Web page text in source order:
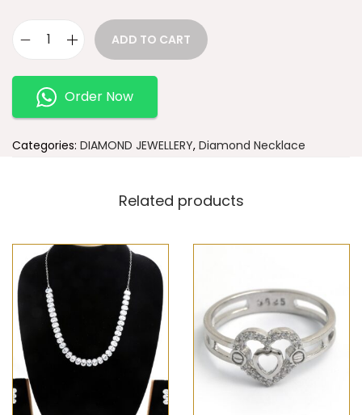
ADD TO CART
Order Now
Categories: DIAMOND JEWELLERY, Diamond Necklace
Related products